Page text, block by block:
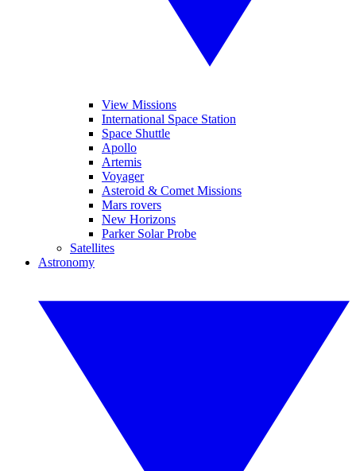
View Missions
International Space Station
Space Shuttle
Apollo
Artemis
Voyager
Asteroid & Comet Missions
Mars rovers
New Horizons
Parker Solar Probe
Satellites
Astronomy